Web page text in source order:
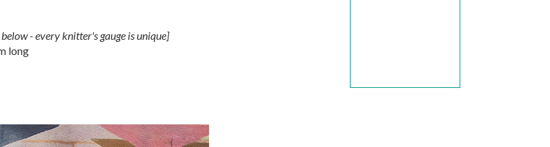
- every knitter's gauge is unique]
long